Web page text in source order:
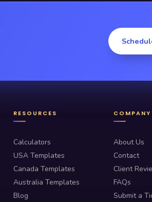
RESOURCES
Calculators
USA Templates
Canada Templates
Australia Templates
Blog
COMPANY
About Us
Contact
Client
FAQs
Submit a